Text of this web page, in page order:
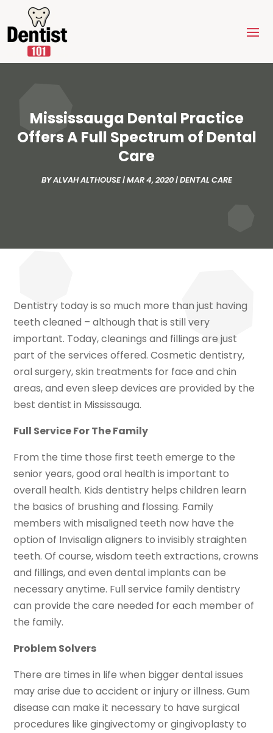
Mississauga Dental Practice
Offers A Full Spectrum of Dental
Care
BYALVAH ALTHOUSE|MAR 4, 2020|DENTAL CARE
Dentistry today is so much more than just having
teeth cleaned – although that is still very
important. Today, cleanings and fillings are just
part of the services offered. Cosmetic dentistry,
oral surgery, skin treatments for face and chin
areas, and even sleep devices are provided by the
best dentist in Mississauga.
Full Service For The Family
From the time those first teeth emerge to the
senior years, good oral health is important to
overall health. Kids dentistry helps children learn
the basics of brushing and flossing. Family
members with misaligned teeth now have the
option of Invisalign aligners to invisibly straighten
teeth. Of course, wisdom teeth extractions, crowns
and fillings, and even dental implants can be
necessary anytime. Full service family dentistry
can provide the care needed for each member of
the family.
Problem Solvers
There are times in life when bigger dental issues
may arise due to accident or injury or illness. Gum
disease can make it necessary to have surgical
procedures like gingivectomy or gingivoplasty to